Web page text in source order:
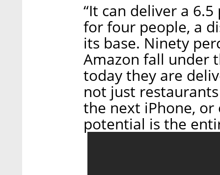
“It can deliver a 6.5
for four people, a
its base. Ninety
Amazon fall under
today they are
not just
the next iPhone, or
potential is the